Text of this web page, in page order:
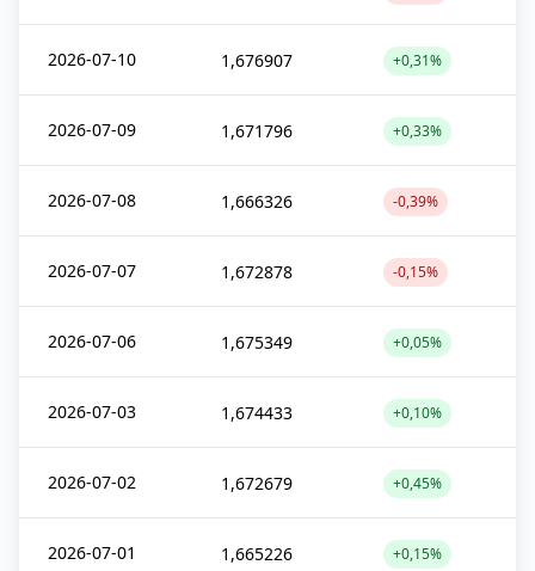
2026-07-10 1,676907 +0,31%
2026-07-09 1,671796 +0,33%
2026-07-08 1,666326 -0,39%
2026-07-07 1,672878 -0,15%
2026-07-06 1,675349 +0,05%
2026-07-03 1,674433 +0,10%
2026-07-02 1,672679 +0,45%
2026-07-01 1,665226 +0,15%